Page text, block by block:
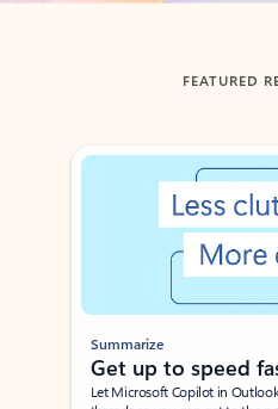
FEATURED
Showing slide 1 of 3
Summarize
Get up to speed
Let Microsoft Copilot in